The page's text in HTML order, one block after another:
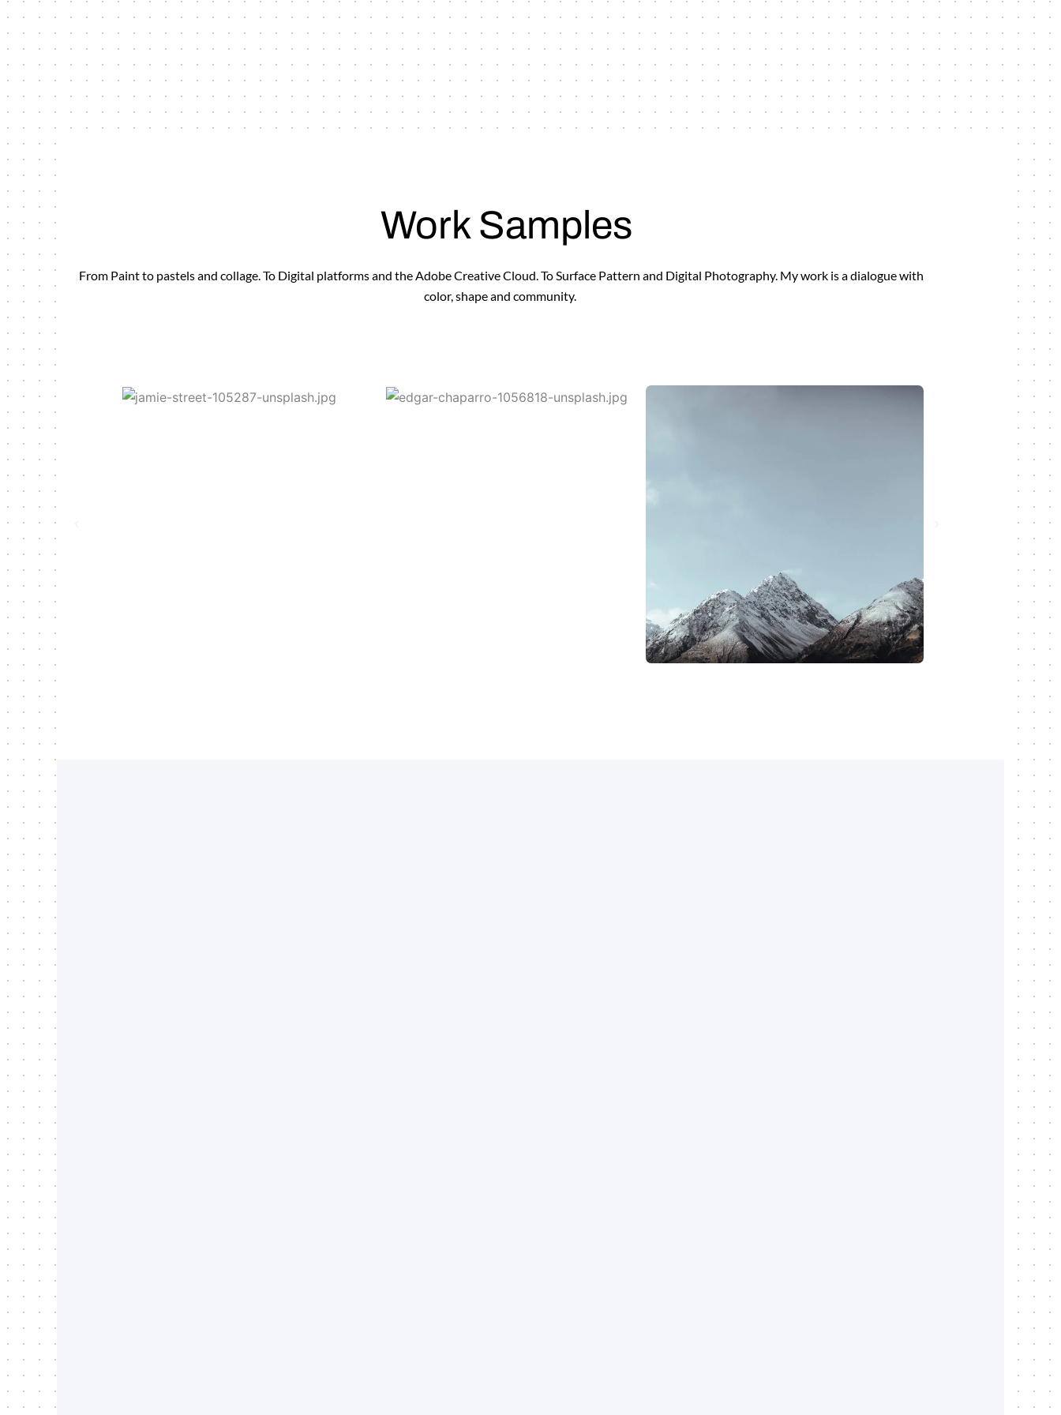
Work Samples
From Paint to pastels and collage. To Digital platforms and the Adobe Creative Cloud. To Surface Pattern and Digital Photography. My work is a dialogue with
color, shape and community.